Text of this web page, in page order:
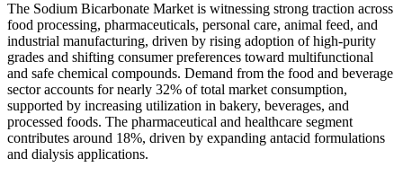
The Sodium Bicarbonate Market is witnessing strong traction across
food processing, pharmaceuticals, personal care, animal feed, and
industrial manufacturing, driven by rising adoption of high-purity
grades and shifting consumer preferences toward multifunctional
and safe chemical compounds. Demand from the food and beverage
sector accounts for nearly 32% of total market consumption,
supported by increasing utilization in bakery, beverages, and
processed foods. The pharmaceutical and healthcare segment
contributes around 18%, driven by expanding antacid formulations
and dialysis applications.